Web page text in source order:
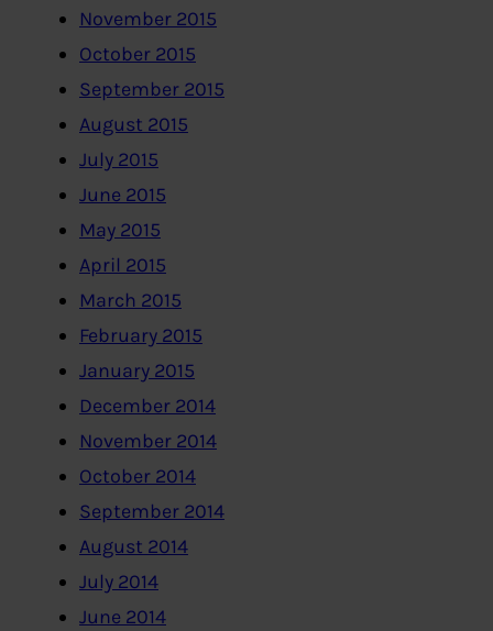
November 2015
October 2015
September 2015
August 2015
July 2015
June 2015
May 2015
April 2015
March 2015
February 2015
January 2015
December 2014
November 2014
October 2014
September 2014
August 2014
July 2014
June 2014